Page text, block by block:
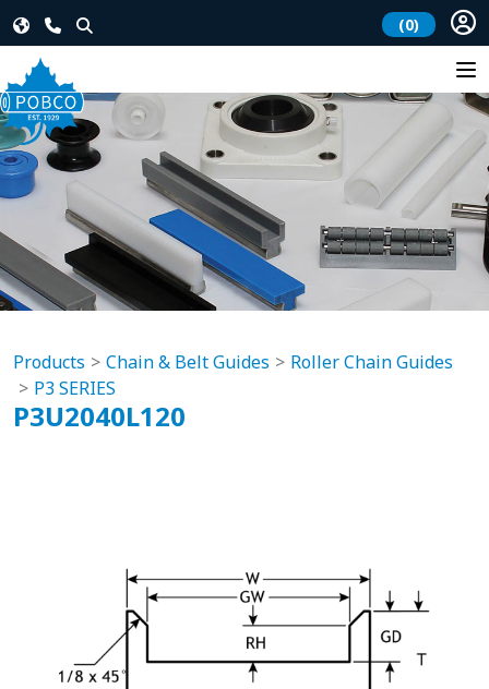
(0)
Products Chain & Belt Guides
Roller Chain Guides
P3 SERIES
P3U2040L120